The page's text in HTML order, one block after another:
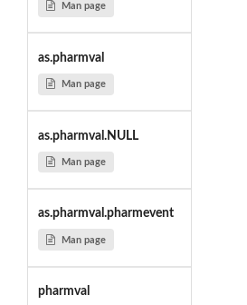
Man page
as.pharmval
Man page
as.pharmval.NULL
Man page
as.pharmval.pharmevent
Man page
pharmval